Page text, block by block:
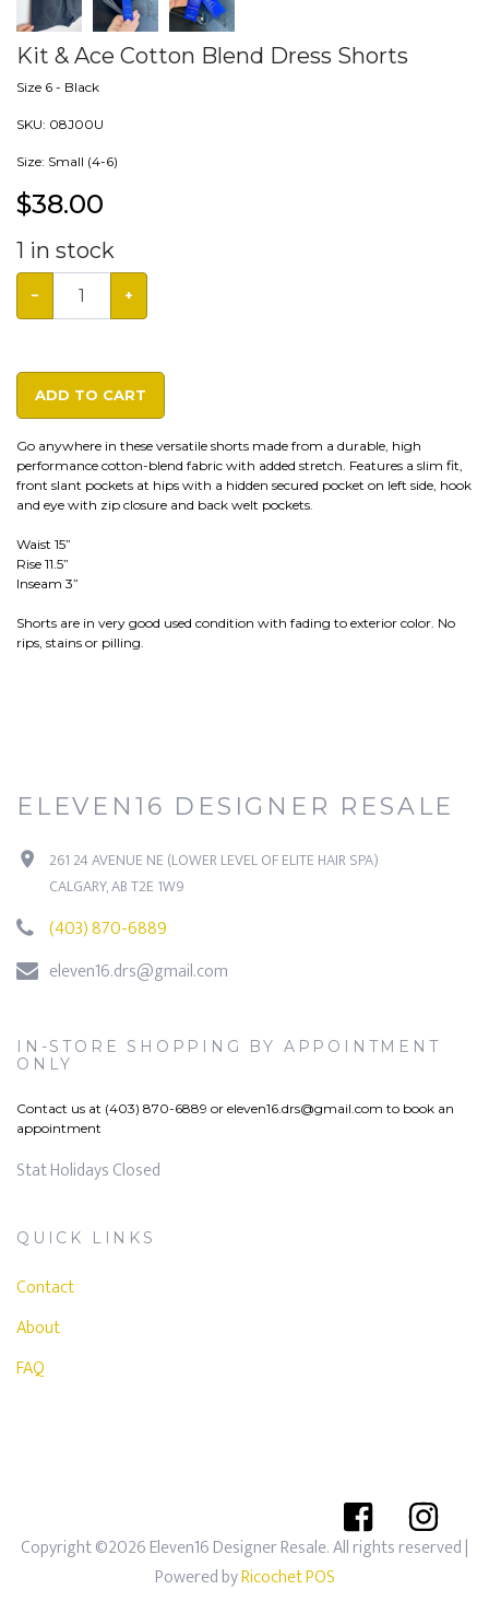
Kit & Ace Cotton Blend Dress Shorts
Size 6 - Black
SKU: 08J00U
Size: Small (4-6)
$38.00
1 in stock
− +
ADD TO CART
Go anywhere in these versatile shorts made from a durable, high
performance cotton-blend fabric with added stretch. Features a slim fit,
front slant pockets at hips with a hidden secured pocket on left side, hook
and eye with zip closure and back welt pockets.
Waist 15”
Rise 11.5”
Inseam 3”
Shorts are in very good used condition with fading to exterior color. No
rips, stains or pilling.
ELEVEN16 DESIGNER RESALE
261 24 AVENUE NE (LOWER LEVEL OF ELITE HAIR SPA)
CALGARY, AB T2E 1W9
(403) 870-6889
eleven16.drs@gmail.com
IN-STORE SHOPPING BY APPOINTMENT
ONLY
Contact us at (403) 870-6889 or eleven16.drs@gmail.com to book an
appointment
Stat Holidays Closed
QUICK LINKS
Contact
About
FAQ
Copyright ©2026 Eleven16 Designer Resale. All rights reserved|
Powered byRicochet POS